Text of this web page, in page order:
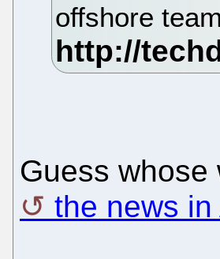
offshore
Guess
the news